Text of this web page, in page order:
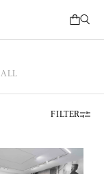
ALL
FILTER